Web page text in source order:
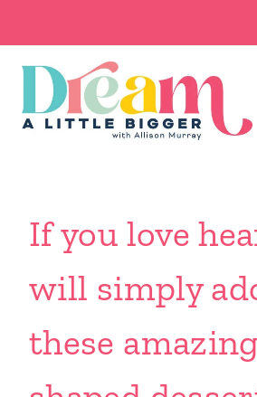
content
If you love
will simply
these